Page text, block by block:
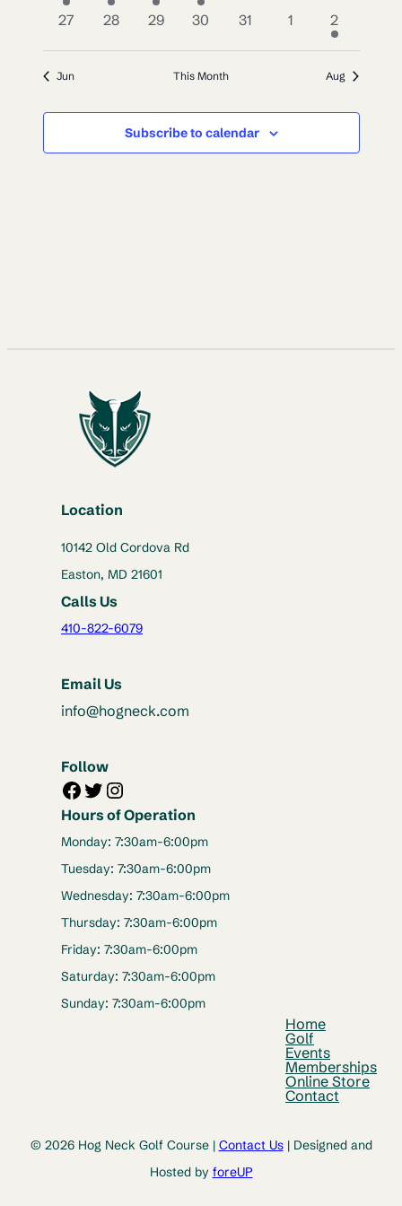
event
events event
event
0
27
0
28
0
29
0
30
0
31
0
1
1
event
2
Jun This Month Aug
Subscribe to calendar
Location
10142 Old Cordova Rd
Easton, MD 21601
Calls Us
410-822-6079
Email Us
info@hogneck.com
Follow
Facebook Twitter Instagram
Hours of Operation
Monday: 7:30am-6:00pm
Tuesday: 7:30am-6:00pm
Wednesday: 7:30am-6:00pm
Thursday: 7:30am-6:00pm
Friday: 7:30am-6:00pm
Saturday: 7:30am-6:00pm
Sunday: 7:30am-6:00pm
Home
Golf
Events
Memberships
Online Store
Contact
© 2026 Hog Neck Golf Course | Contact Us| Designed and
Hosted by foreUP